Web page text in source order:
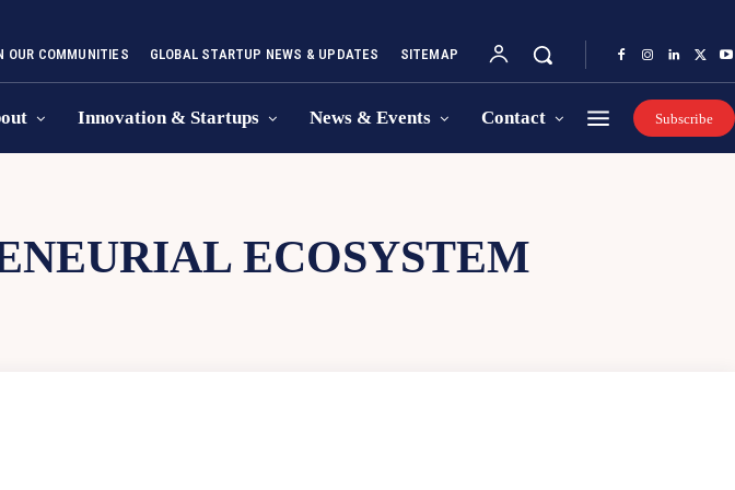
OUR COMMUNITIES GLOBAL STARTUP NEWS & UPDATES SITEMAP
Innovation & Startups News & Events Contact Subscribe
ECOSYSTEM